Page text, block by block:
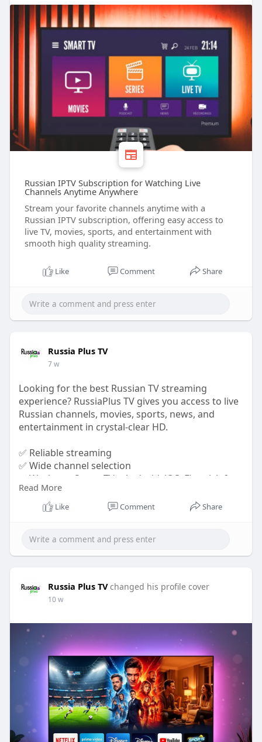
Russian IPTV Subscription for Watching Live
Channels Anytime Anywhere
Stream your favorite channels anytime with a
Russian IPTV subscription, offering easy access to
live TV, movies, sports, and entertainment with
smooth high quality streaming.
Like Comment Share
Russia Plus TV
7 w
Looking for the best Russian TV streaming
experience? RussiaPlus TV gives you access to live
Russian channels, movies, sports, news, and
entertainment in crystal-clear HD.
✅ Reliable streaming
✅ Wide channel selection
✅ Works on Smart TVs, Android, iOS, Firestick &
more
with confidence!
Read More
Like Comment Share
Russia Plus TV changed his profile cover
10 w